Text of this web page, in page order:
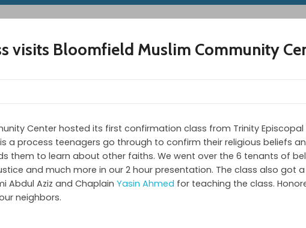
visits Bloomfield Muslim Community
Center hosted its first confirmation class from Trinity Episcopal
a process teenagers go through to confirm their religious beliefs
them to learn about other faiths. We went over the 6 tenants of
and much more in our 2 hour presentation. The class also got
Abdul Aziz and Chaplain Yasin Ahmed for teaching the class.
neighbors.